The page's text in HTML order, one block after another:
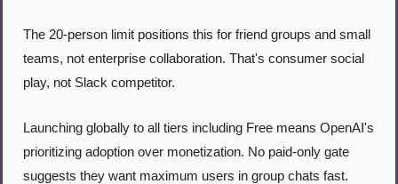
The 20-person limit positions this for friend groups and small
teams, not enterprise collaboration. That's consumer social
play, not Slack competitor.
Launching globally to all tiers including Free means OpenAI's
prioritizing adoption over monetization. No paid-only gate
suggests they want maximum users in group chats fast.